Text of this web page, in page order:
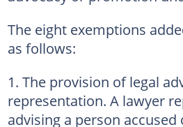
The eight exemptions
as follows:
The provision of legal
representation. A lawyer
advising a person